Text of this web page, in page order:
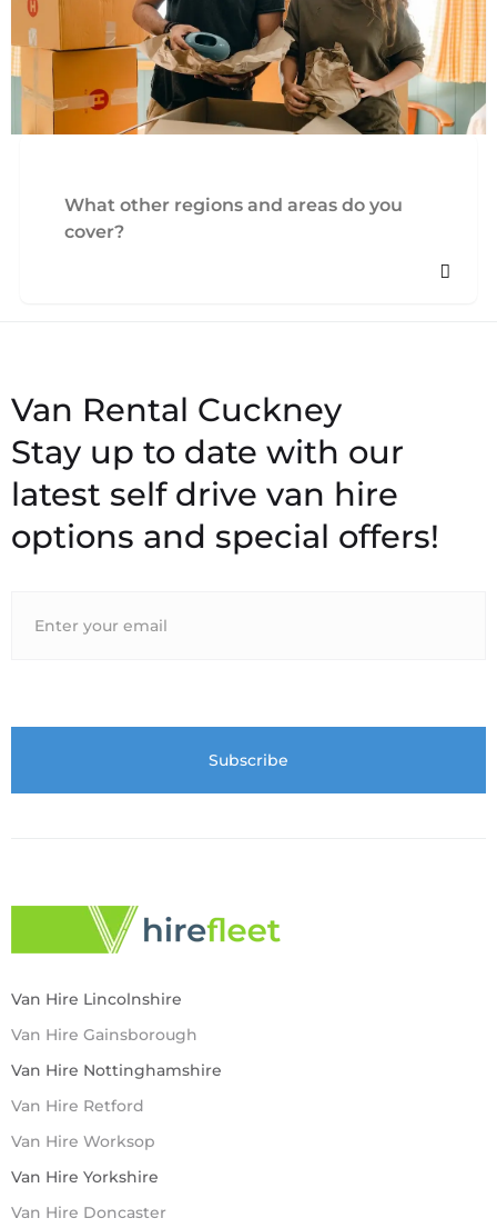
What other regions and areas do you
cover?
Stay up to date with our
latest self drive van hire
options and special offers!
Van Hire Lincolnshire
Van Hire Gainsborough
Van Hire Nottinghamshire
Van Hire Retford
Van Hire Worksop
Van Hire Yorkshire
Van Hire Doncaster